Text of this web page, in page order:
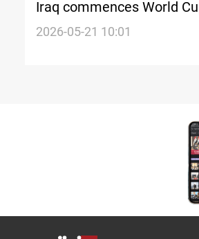
Iraq commences World
Spanish camp
2026-05-21 10:01